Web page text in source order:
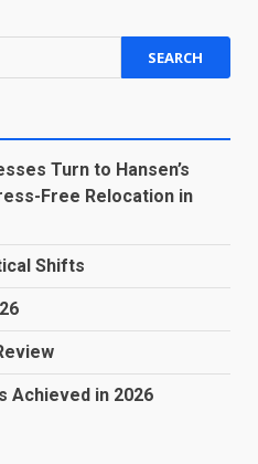
Turn to Hansen’s
Free Relocation in
Shifts
Achieved in 2026